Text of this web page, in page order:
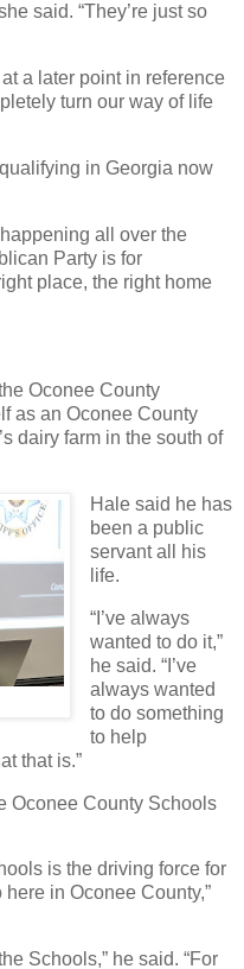
said. “They’re just so
a later point in reference
turn our way of life
in Georgia now
all over the
Party is for
place, the right home
Oconee County
as an Oconee County
dairy farm in the south of
Hale said he has
been a public
servant all his
life.
“I’ve always
wanted to do it,”
he said. “I’ve
always wanted
to do something
to help
that is.”
Oconee County Schools
is the driving force for
in Oconee County,”
Schools,” he said. “For